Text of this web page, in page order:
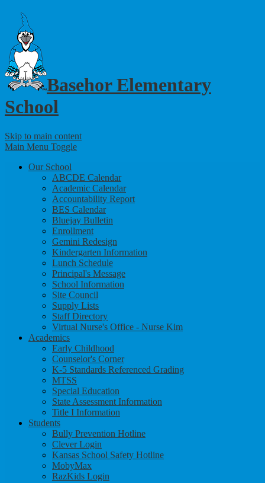
Basehor Elementary
School
Skip to main content
Main Menu Toggle
Our School
ABCDE Calendar
Academic Calendar
Accountability Report
BES Calendar
Bluejay Bulletin
Enrollment
Gemini Redesign
Kindergarten Information
Lunch Schedule
Principal's Message
School Information
Site Council
Supply Lists
Staff Directory
Virtual Nurse's Office - Nurse Kim
Academics
Early Childhood
Counselor's Corner
K-5 Standards Referenced Grading
MTSS
Special Education
State Assessment Information
Title I Information
Students
Bully Prevention Hotline
Clever Login
Kansas School Safety Hotline
MobyMax
RazKids Login